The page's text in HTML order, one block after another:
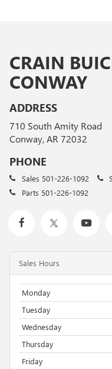
CRAIN
CONWAY
ADDRESS
710 South Amity Road
Conway, AR 72032
PHONE
Sales 501-226-1092
Parts 501-226-1092
Sales Hours
Monday
Tuesday
Wednesday
Thursday
Friday